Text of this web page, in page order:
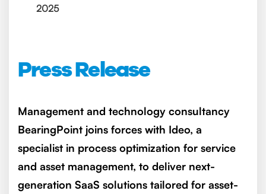
2025
Press Release
Management and technology consultancy
BearingPoint joins forces with Ideo, a
specialist in process optimization for service
and asset management, to deliver next-
generation SaaS solutions tailored for asset-